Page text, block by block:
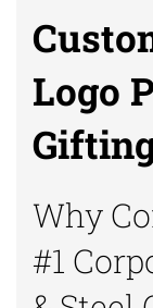
Logo
Why
#1